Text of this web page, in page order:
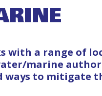
with a range of
marine
ways to mitigate